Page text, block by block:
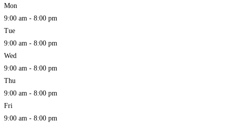
Mon
9:00 am - 8:00 pm
Tue
9:00 am - 8:00 pm
Wed
9:00 am - 8:00 pm
Thu
9:00 am - 8:00 pm
Fri
9:00 am - 8:00 pm